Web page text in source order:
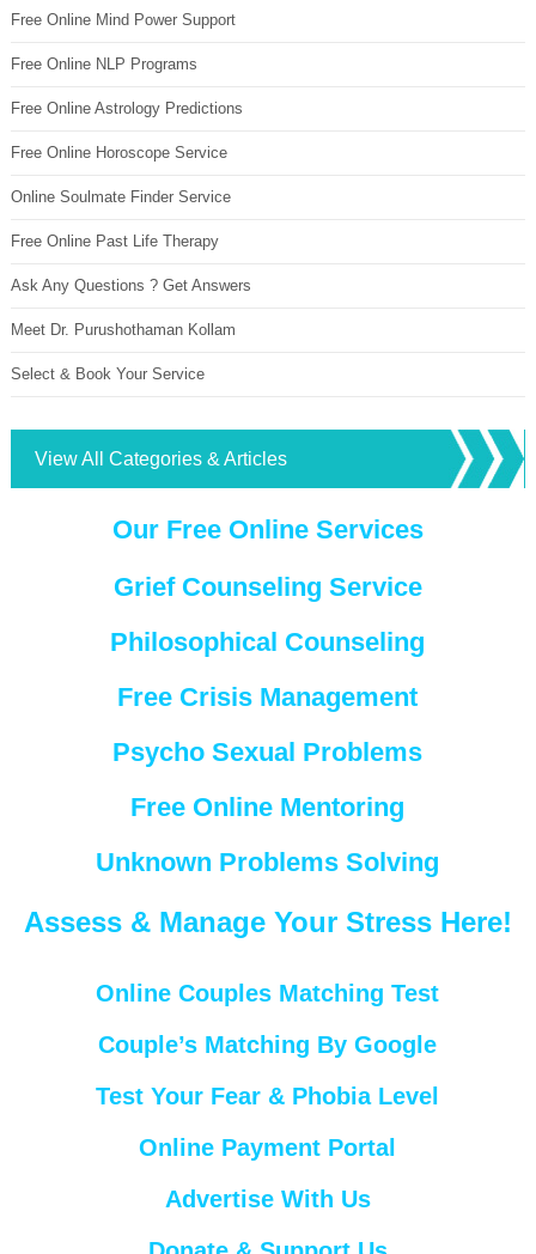
Free Online Mind Power Support
Free Online NLP Programs
Free Online Astrology Predictions
Free Online Horoscope Service
Online Soulmate Finder Service
Free Online Past Life Therapy
Ask Any Questions ? Get Answers
Meet Dr. Purushothaman Kollam
Select & Book Your Service
View All Categories & Articles
Our Free Online Services
Grief Counseling Service
Philosophical Counseling
Free Crisis Management
Psycho Sexual Problems
Free Online Mentoring
Unknown Problems Solving
Assess & Manage Your Stress Here!
Online Couples Matching Test
Couple’s Matching By Google
Test Your Fear & Phobia Level
Online Payment Portal
Advertise With Us